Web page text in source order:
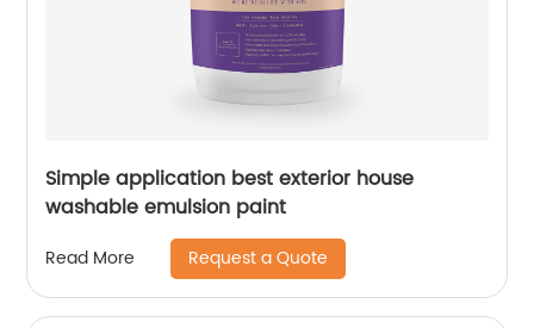
Simple application best exterior house
washable emulsion paint
Read More Request a Quote